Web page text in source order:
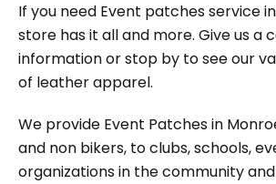
If you need Event patches service
store has it all and more. Give us a
information or stop by to see our
of leather apparel.
We provide Event Patches in
and non bikers, to clubs, schools,
organizations in the community